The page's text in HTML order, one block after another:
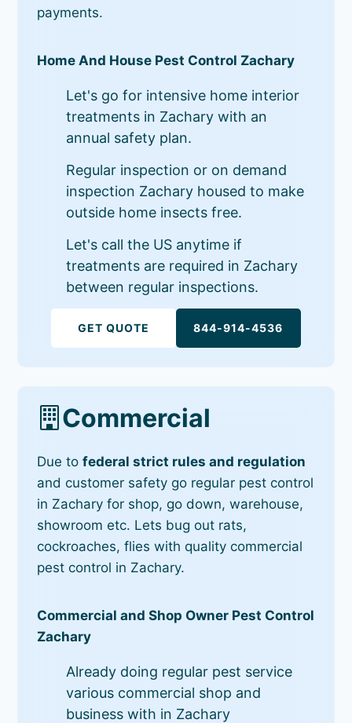
payments.
Home And House Pest Control Zachary
Let's go for intensive home interior
treatments in Zachary with an
annual safety plan.
Regular inspection or on demand
inspection Zachary housed to make
outside home insects free.
Let's call the US anytime if
treatments are required in Zachary
between regular inspections.
GET QUOTE 844-914-4536
Commercial
Due tofederal strict rules and regulation
and customer safety go regular pest control
in Zachary for shop, go down, warehouse,
showroom etc. Lets bug out rats,
cockroaches, flies with quality commercial
pest control in Zachary.
Commercial and Shop Owner Pest Control
Zachary
Already doing regular pest service
various commercial shop and
business with in Zachary